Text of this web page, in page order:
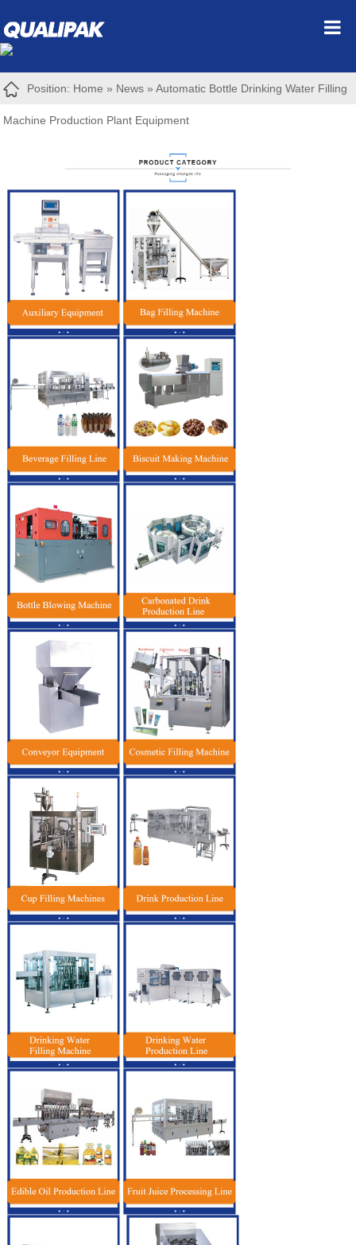
Position: Home » News »Automatic Bottle Drinking Water Filling
Machine Production Plant Equipment